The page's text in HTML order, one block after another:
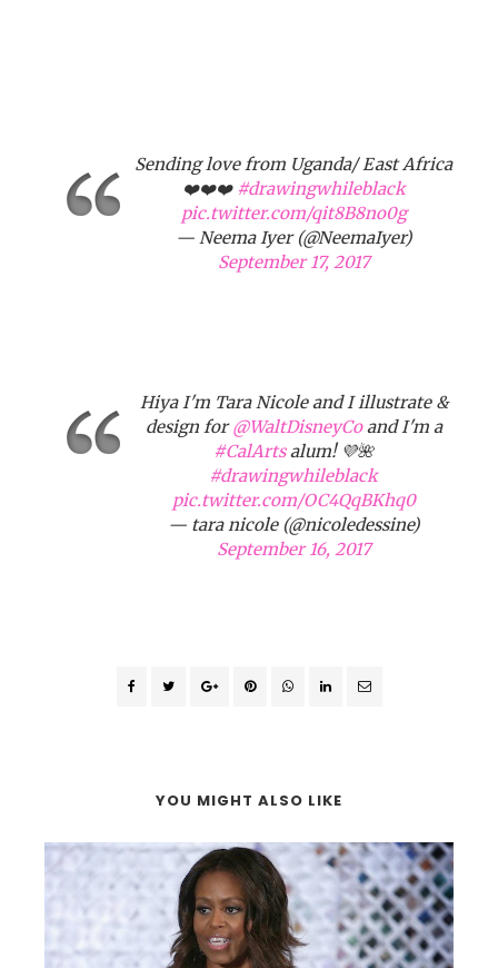
Sending love from Uganda/ East Africa
❤️❤️❤️ #drawingwhileblack
pic.twitter.com/qit8B8no0g
— Neema Iyer (@NeemaIyer)
September 17, 2017
Hiya I'm Tara Nicole and I illustrate &
design for@WaltDisneyCoand I'm a
#CalArtsalum! 💜🌺
#drawingwhileblack
pic.twitter.com/OC4QqBKhq0
— tara nicole (@nicoledessine)
September 16, 2017
YOU MIGHT ALSO LIKE